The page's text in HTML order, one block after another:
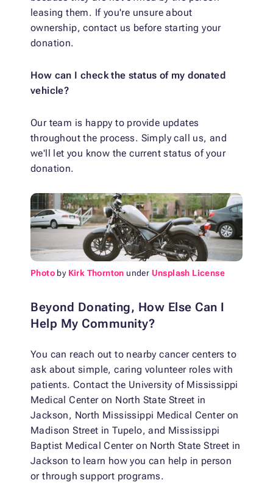
leasing them. If you're unsure about
ownership, contact us before starting your
donation.
How can I check the status of my donated
vehicle?
Our team is happy to provide updates
throughout the process. Simply call us, and
we'll let you know the current status of your
donation.
Photo by Kirk Thornton under Unsplash License
Beyond Donating, How Else Can I
Help My Community?
You can reach out to nearby cancer centers to
ask about simple, caring volunteer roles with
patients. Contact the University of Mississippi
Medical Center on North State Street in
Jackson, North Mississippi Medical Center on
Madison Street in Tupelo, and Mississippi
Baptist Medical Center on North State Street in
Jackson to learn how you can help in person
or through support programs.